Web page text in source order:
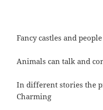
Fancy castles and people
Animals can talk and
In different stories the
Charming